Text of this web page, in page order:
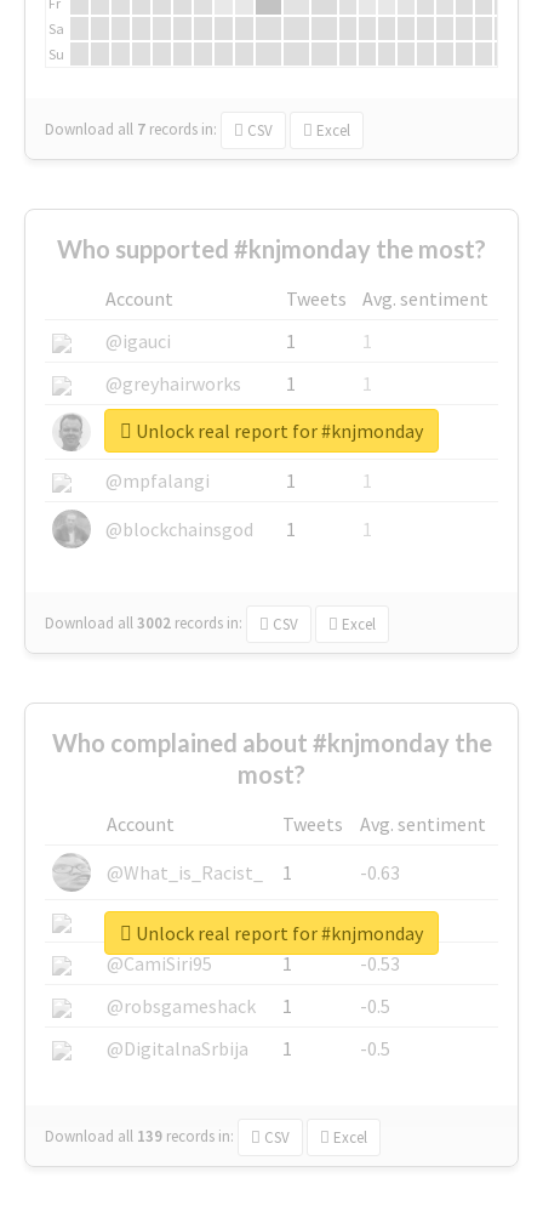
Sa
Su
Download all 7 records in: CSV Excel
Who supported #knjmonday the most?
Account Tweets
Avg. sentiment
@igauci
1
1
@greyhairworks
1
1
@glynmottershead
1
1
@mpfalangi
1
1
@blockchainsgod
1 1
Download all3002 records in: CSV Excel
Unlock real report for #knjmonday
Who complained about #knjmonday the
most?
Account Tweets
Avg. sentiment
@What_is_Racist_
1
-0.63
@SkateChart
1
-0.6
@CamiSiri95
1
-0.53
@robsgameshack
1
-0.5
@DigitalnaSrbija
1 -0.5
Download all 139 records in: CSV Excel
Unlock real report for #knjmonday